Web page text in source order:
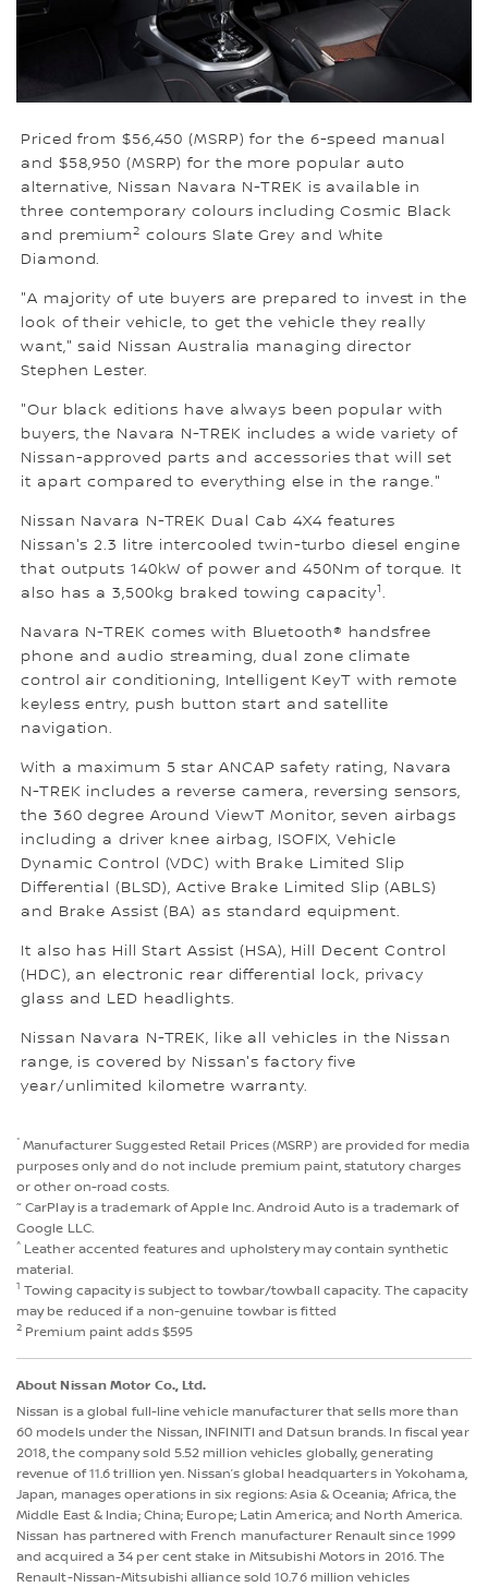
Priced from $56,450 (MSRP) for the 6-speed manual
and $58,950 (MSRP) for the more popular auto
alternative, Nissan Navara N-TREK is available in
three contemporary colours including Cosmic Black
and premium2 colours Slate Grey and White
Diamond.
"A majority of ute buyers are prepared to invest in the
look of their vehicle, to get the vehicle they really
want," said Nissan Australia managing director
Stephen Lester.
"Our black editions have always been popular with
buyers, the Navara N-TREK includes a wide variety of
Nissan-approved parts and accessories that will set
it apart compared to everything else in the range."
Nissan Navara N-TREK Dual Cab 4X4 features
Nissan's 2.3 litre intercooled twin-turbo diesel engine
that outputs 140kW of power and 450Nm of torque. It
also has a 3,500kg braked towing capacity1.
Navara N-TREK comes with Bluetooth® handsfree
phone and audio streaming, dual zone climate
control air conditioning, Intelligent KeyT with remote
keyless entry, push button start and satellite
navigation.
With a maximum 5 star ANCAP safety rating, Navara
N-TREK includes a reverse camera, reversing sensors,
the 360 degree Around ViewT Monitor, seven airbags
including a driver knee airbag, ISOFIX, Vehicle
Dynamic Control (VDC) with Brake Limited Slip
Differential (BLSD), Active Brake Limited Slip (ABLS)
and Brake Assist (BA) as standard equipment.
It also has Hill Start Assist (HSA), Hill Decent Control
(HDC), an electronic rear differential lock, privacy
glass and LED headlights.
Nissan Navara N-TREK, like all vehicles in the Nissan
range, is covered by Nissan's factory five
year/unlimited kilometre warranty.
* Manufacturer Suggested Retail Prices (MSRP) are provided for media
purposes only and do not include premium paint, statutory charges
or other on-road costs.
~ CarPlay is a trademark of Apple Inc. Android Auto is a trademark of
Google LLC.
^ Leather accented features and upholstery may contain synthetic
material.
1 Towing capacity is subject to towbar/towball capacity. The capacity
may be reduced if a non-genuine towbar is fitted
2 Premium paint adds $595
About Nissan Motor Co., Ltd.
Nissan is a global full-line vehicle manufacturer that sells more than
60 models under the Nissan, INFINITI and Datsun brands. In fiscal year
2018, the company sold 5.52 million vehicles globally, generating
revenue of 11.6 trillion yen. Nissan’s global headquarters in Yokohama,
Japan, manages operations in six regions: Asia & Oceania; Africa, the
Middle East & India; China; Europe; Latin America; and North America.
Nissan has partnered with French manufacturer Renault since 1999
and acquired a 34 per cent stake in Mitsubishi Motors in 2016. The
Renault-Nissan-Mitsubishi alliance sold 10.76 million vehicles